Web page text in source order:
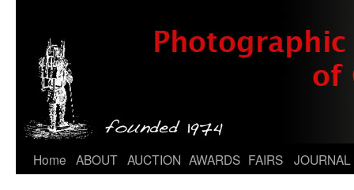
Skip
Home ABOUT AUCTION AWARDS FAIRS JOURNAL